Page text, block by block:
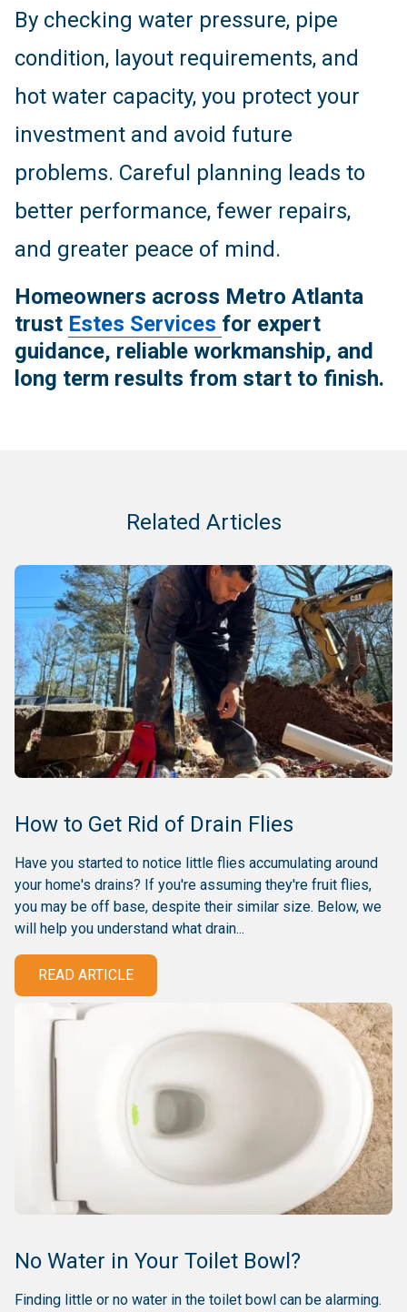
By checking water pressure, pipe
condition, layout requirements, and
hot water capacity, you protect your
investment and avoid future
problems. Careful planning leads to
better performance, fewer repairs,
and greater peace of mind.
Homeowners across Metro Atlanta
trust Estes Services for expert
guidance, reliable workmanship, and
long term results from start to finish.
Related Articles
How to Get Rid of Drain Flies
Have you started to notice little flies accumulating around
your home's drains? If you're assuming they're fruit flies,
you may be off base, despite their similar size. Below, we
will help you understand what drain...
READ ARTICLE
No Water in Your Toilet Bowl?
Finding little or no water in the toilet bowl can be alarming.